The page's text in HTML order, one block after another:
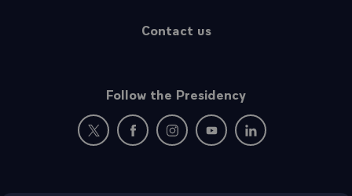
Contact us
Follow the Presidency
New window: follow us on Twitter
New window: follow us on Facebook
New window: follow us on
New window: follow us on
New window: